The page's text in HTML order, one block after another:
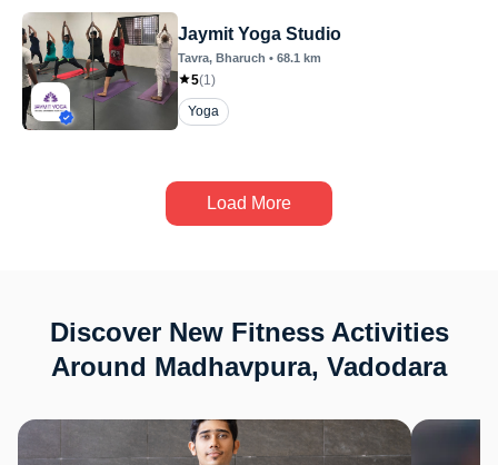
Jaymit Yoga Studio
Tavra, Bharuch • 68.1 km
5(1 )
Yoga
Load More
Discover New Fitness Activities
Around Madhavpura, Vadodara